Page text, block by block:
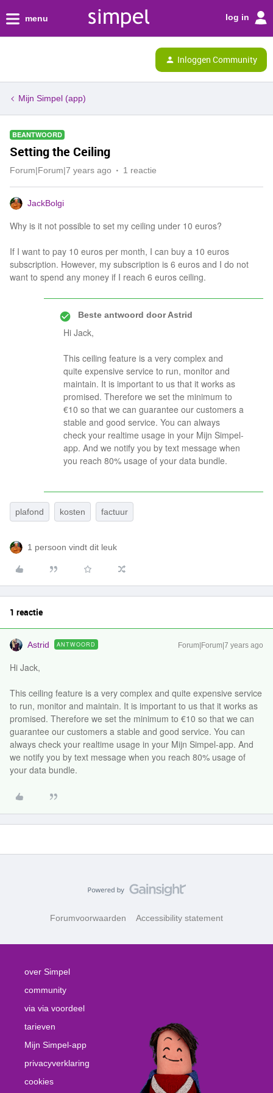
menu log in
Inloggen Community
Mijn Simpel (app)
BEANTWOORD
Setting the Ceiling
Forum|Forum|7 years ago 1 reactie
JackBolgi
Why is it not possible to set my ceiling under 10 euros?
If I want to pay 10 euros per month, I can buy a 10 euros
subscription. However, my subscription is 6 euros and I do not
want to spend any money if I reach 6 euros ceiling.
Beste antwoord doorAstrid
Hi Jack,
This ceiling feature is a very complex and
quite expensive service to run, monitor and
maintain. It is important to us that it works as
promised. Therefore we set the minimum to
€10 so that we can guarantee our customers a
stable and good service. You can always
check your realtime usage in your Mijn Simpel-
app. And we notify you by text message when
you reach 80% usage of your data bundle.
plafond kosten factuur
1 persoon vindt dit leuk
1 reactie
Astrid ANTWOORD Forum|Forum|7 years ago
Hi Jack,
This ceiling feature is a very complex and quite expensive service
to run, monitor and maintain. It is important to us that it works as
promised. Therefore we set the minimum to €10 so that we can
guarantee our customers a stable and good service. You can
always check your realtime usage in your Mijn Simpel-app. And
we notify you by text message when you reach 80% usage of
your data bundle.
Forumvoorwaarden Accessibility statement
over Simpel
community
via via voordeel
tarieven
Mijn Simpel-app
privacyverklaring
cookies